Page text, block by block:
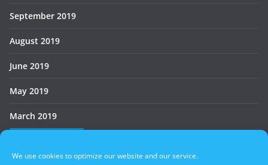
We use cookies to optimize our website and our service.
September 2019
August 2019
June 2019
May 2019
March 2019